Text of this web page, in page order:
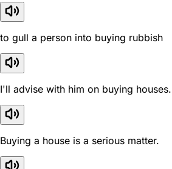
to gull a person into buying rubbish
I'll advise with him on buying houses.
Buying a house is a serious matter.